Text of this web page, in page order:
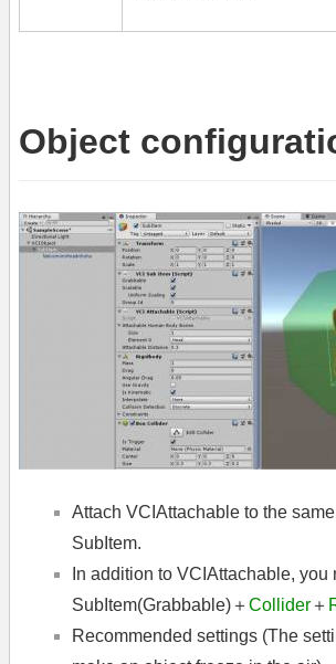
Object
Attach VCIAttachable to the
SubItem.
In addition to VCIAttachable, you
SubItem(Grabbable)＋Collider ＋
Recommended settings (The